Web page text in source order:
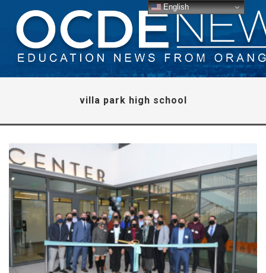
villa park high school
English